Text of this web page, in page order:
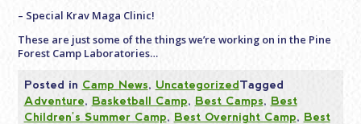
– Special Krav Maga Clinic!
These are just some of the things we’re working on in the Pine
Forest Camp Laboratories…
Posted in Camp News, UncategorizedTagged
Adventure, Basketball Camp, Best Camps, Best
Children's Summer Camp, Best Overnight Camp, Best